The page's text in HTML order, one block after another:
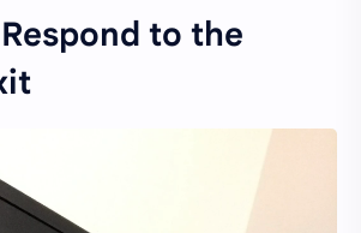
to the